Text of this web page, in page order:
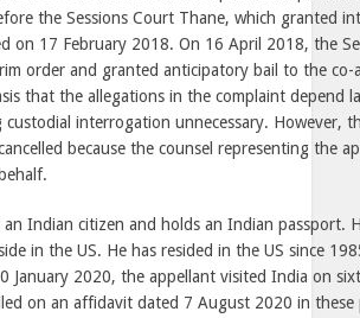
the Sessions Court Thane, which granted
on 17 February 2018. On 16 April 2018, the
order and granted anticipatory bail to the co-
that the allegations in the complaint depend
custodial interrogation unnecessary. However,
because the counsel representing the
an Indian citizen and holds an Indian passport.
in the US. He has resided in the US since
January 2020, the appellant visited India on
on an affidavit dated 7 August 2020 in